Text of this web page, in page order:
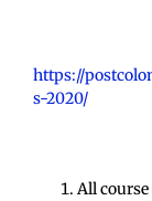
https://
s-2020/
All